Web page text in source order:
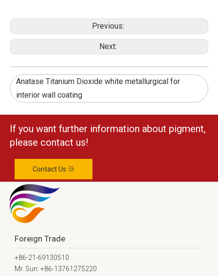
Previous:
Next:
Anatase Titanium Dioxide white metallurgical for
interior wall coating
If you want further information about pigment,
please contact us!
Contact Us
Foreign Trade
+86-21-69130510
Mr. Sun: +86-13761275220